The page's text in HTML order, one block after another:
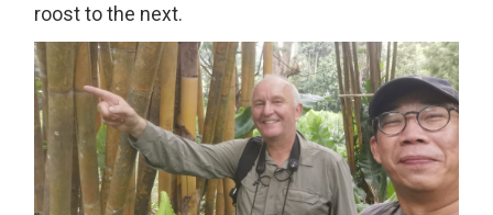
roost to the next.